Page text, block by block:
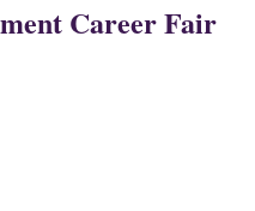
Career Fair